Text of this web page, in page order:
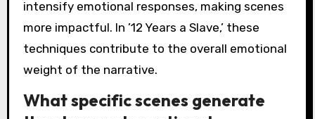
intensify emotional responses, making scenes
more impactful. In ’12 Years a Slave,’ these
techniques contribute to the overall emotional
weight of the narrative.
What specific scenes generate